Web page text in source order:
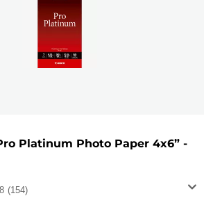
Platinum Photo Paper 4x6” -
(154)